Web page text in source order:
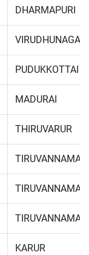
DHARMAPURI
VIRUDHUNAGAR
PUDUKKOTTAI
MADURAI
THIRUVARUR
KARUR